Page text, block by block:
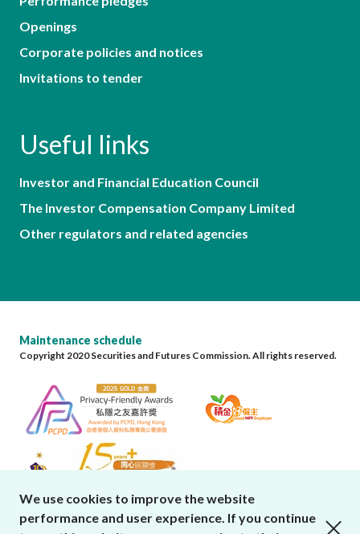
Openings
Corporate policies and notices
Invitations to tender
Useful links
Investor and Financial Education Council
The Investor Compensation Company Limited
Other regulators and related agencies
Maintenance schedule
Copyright 2020 Securities and Futures Commission. All rights reserved.
We use cookies to improve the website
performance and user experience. If you continue
close cookies alert